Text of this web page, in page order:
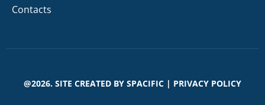
Contacts
@2026. SITE CREATED BY SPACIFIC | PRIVACY POLICY